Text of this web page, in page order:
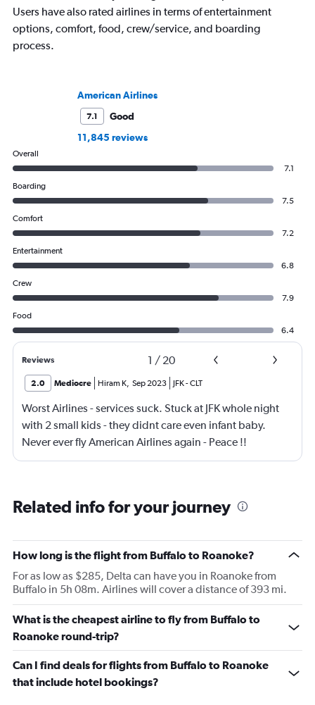
Users have also rated airlines in terms of entertainment
options, comfort, food, crew/service, and boarding
process.
American Airlines
7.1
Good
11,845 reviews
Overall
7.1
Boarding
7.5
Comfort
7.2
Entertainment
6.8
Crew
7.9
Food
6.4
Reviews 1 / 20
2.0 Mediocre Hiram K, Sep 2023 JFK-CLT
Worst Airlines - services suck. Stuck at JFK whole night
with 2 small kids - they didnt care even infant baby.
Never ever fly American Airlines again - Peace !!
Related info for your journey
How long is the flight from Buffalo to Roanoke?
For as low as $285, Delta can have you in Roanoke from
Buffalo in 5h 08m. Airlines will cover a distance of 393 mi.
What is the cheapest airline to fly from Buffalo to
Roanoke round-trip?
Can I find deals for flights from Buffalo to Roanoke
that include hotel bookings?